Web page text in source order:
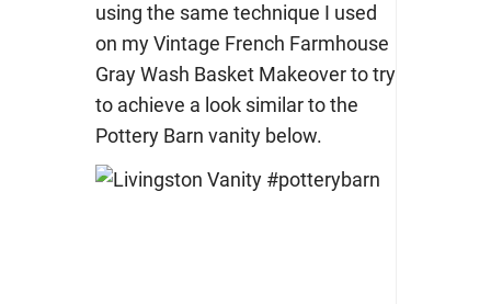
using the same technique I used
on my Vintage French Farmhouse
Gray Wash Basket Makeover to try
to achieve a look similar to the
Pottery Barn vanity below.